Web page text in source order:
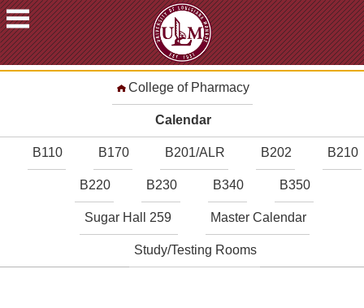
ACADEMICS
STUDENTS
FACULTY
ALUMNI
College of Pharmacy
Calendar
B110 B170 B201/ALR B202 B210
B220 B230 B340 B350
Sugar Hall 259 Master Calendar
Study/Testing Rooms